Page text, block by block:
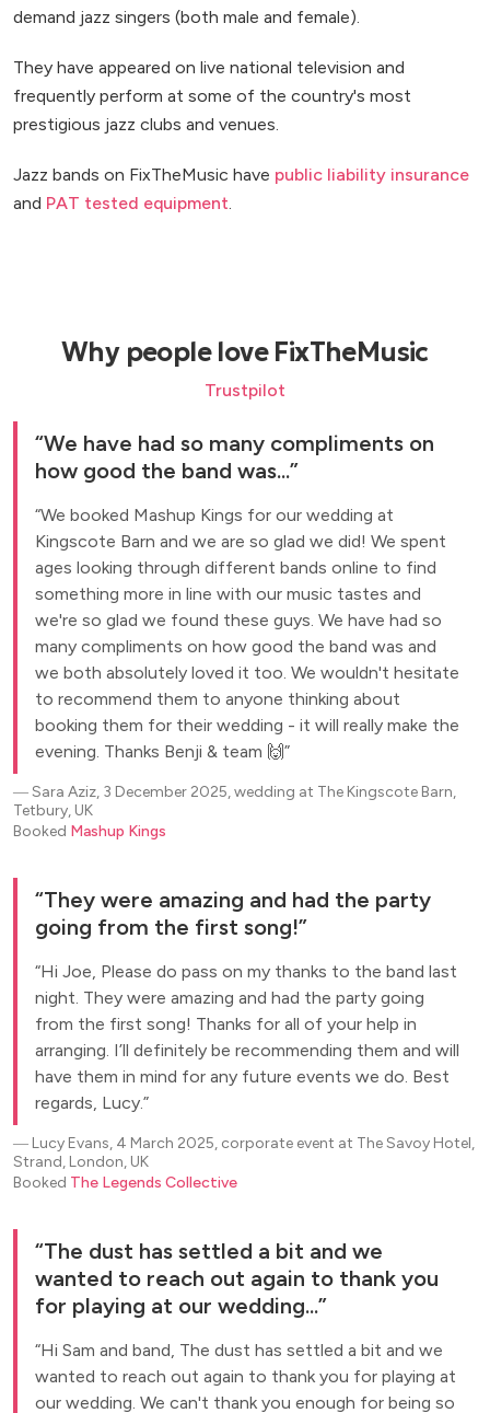
demand jazz singers (both male and female).
They have appeared on live national television and
frequently perform at some of the country's most
prestigious jazz clubs and venues.
Jazz bands on FixTheMusic have public liability insurance
and PAT tested equipment
Why people love FixTheMusic
Trustpilot
We have had so many compliments on
how good the band was...
We booked Mashup Kings for our wedding at
Kingscote Barn and we are so glad we did! We spent
ages looking through different bands online to find
something more in line with our music tastes and
we're so glad we found these guys. We have had so
many compliments on how good the band was and
we both absolutely loved it too. We wouldn't hesitate
to recommend them to anyone thinking about
booking them for their wedding - it will really make the
evening. Thanks Benji & team 🙌
―Sara Aziz, 3 December 2025, wedding at The Kingscote Barn,
Tetbury, UK
Booked Mashup Kings
They were amazing and had the party
going from the first song!
Hi Joe, Please do pass on my thanks to the band last
night. They were amazing and had the party going
from the first song! Thanks for all of your help in
arranging. I’ll definitely be recommending them and will
have them in mind for any future events we do. Best
regards, Lucy.
― Lucy Evans, 4 March 2025, corporate event at The Savoy Hotel,
Strand, London, UK
Booked The Legends Collective
The dust has settled a bit and we
wanted to reach out again to thank you
for playing at our wedding...
Hi Sam and band, The dust has settled a bit and we
wanted to reach out again to thank you for playing at
our wedding. We can't thank you enough for being so